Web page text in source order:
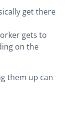
get there
gets to
on the
them up can